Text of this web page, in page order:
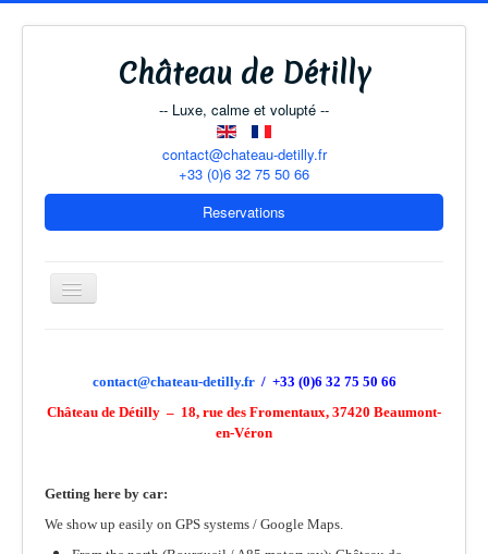
Château de Détilly
-- Luxe, calme et volupté --
contact@chateau-detilly.fr
+33 (0)6 32 75 50 66
Reservations
Toggle
Navigation
The Château
B & B Rooms
The Park & Gardens
Wine & Food
contact@chateau-detilly.fr / +33 (0)6 32 75 50 66
Château de Détilly – 18, rue des Fromentaux, 37420 Beaumont-
en-Véron
Getting here by car:
We show up easily on GPS systems / Google Maps.